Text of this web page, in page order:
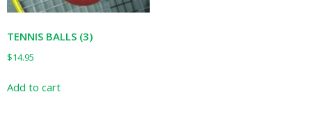
TENNIS BALLS (3)
$14.95
Add to cart